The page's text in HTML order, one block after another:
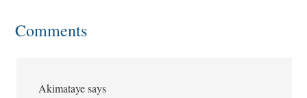
Comments
Akimataye says